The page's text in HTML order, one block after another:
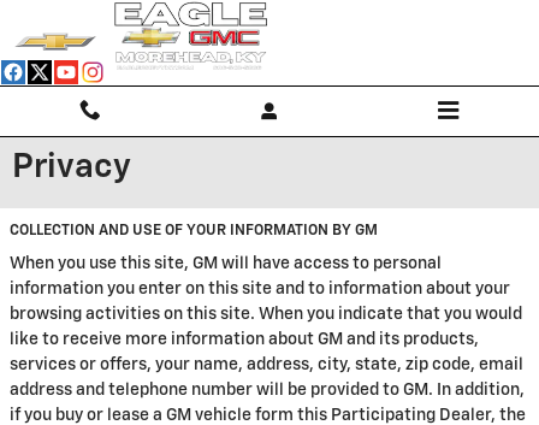
Skip to main content
Privacy
COLLECTION AND USE OF YOUR INFORMATION BY GM
When you use this site, GM will have access to personal
information you enter on this site and to information about your
browsing activities on this site. When you indicate that you would
like to receive more information about GM and its products,
services or offers, your name, address, city, state, zip code, email
address and telephone number will be provided to GM. In addition,
if you buy or lease a GM vehicle form this Participating Dealer, the